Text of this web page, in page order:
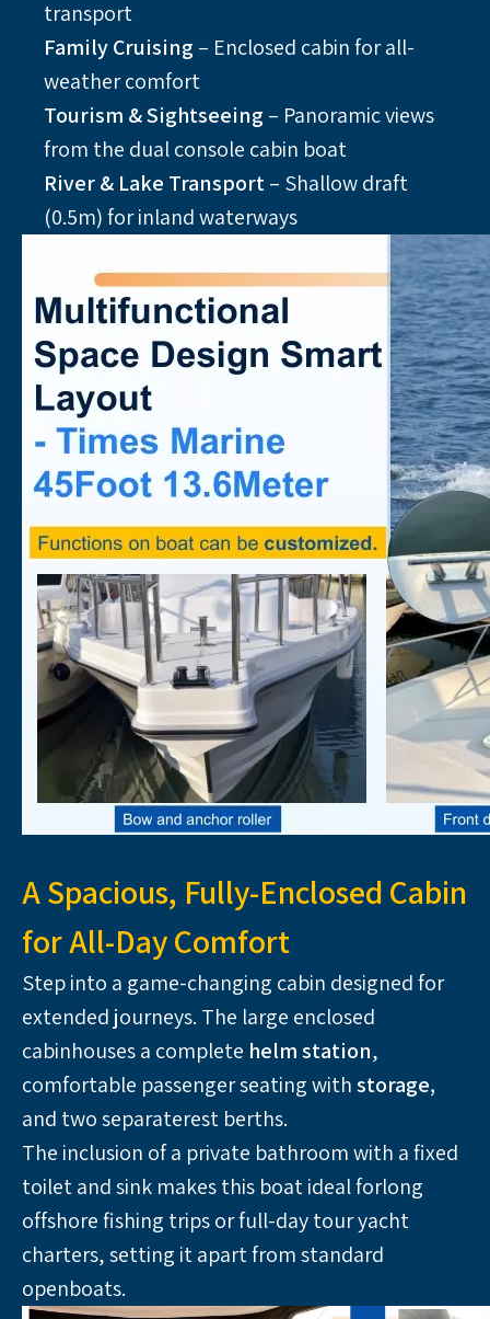
transport
Family Cruising – Enclosed cabin for all-
weather comfort
Tourism & Sightseeing – Panoramic views
from the dual console cabin boat
River & Lake Transport – Shallow draft
(0.5m) for inland waterways
A Spacious, Fully-Enclosed Cabin
for All-Day Comfort
Step into a game-changing cabin designed for
extended journeys. The large enclosed
cabinhouses a complete helm station,
comfortable passenger seating with storage,
and two separaterest berths.
The inclusion of a private bathroom with a fixed
toilet and sink makes this boat ideal forlong
offshore fishing trips or full-day tour yacht
charters, setting it apart from standard
openboats.